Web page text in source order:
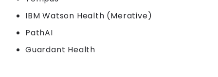
IBM Watson Health (Merative)
PathAI
Guardant Health